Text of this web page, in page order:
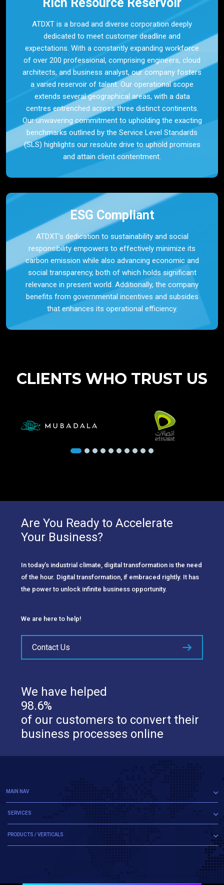
ATDXT is a broad and diverse corporation deeply
dedicated to meet customer deadline and
expectations. With a constantly expanding workforce
of over 200 professional, comprising engineers, cloud
architects, and business analyst, our company fosters
a varied reservoir of talent. Our operational scope
extends several geographical areas, with a data
centres entrenched across three distinct continents.
Our unwavering commitment to upholding the exacting
benchmarks outlined by the Service Level Standards
(SLS) highlights our resolute drive to uphold promises
and attain client contentment.
ESG Compliant
ATDXT’s dedication to sustainability and social
responsibility empowers to effectively minimize its
carbon emission while also advancing economic and
social transparency, both of which holds significant
relevance in present world. Additionally, the company
benefits from governmental incentives and subsides
that enhances its operational efficiency.
CLIENTS WHO TRUST US
Are You Ready to Accelerate
Your Business?
In today’s industrial climate, digital transformation is the need
of the hour. Digital transformation, if embraced rightly. It has
the power to unlock infinite business opportunity.
We are here to help!
Contact Us
We have helped
98.6%
of our customers to convert their
business processes online
MAIN NAV
SERVICES
PRODUCTS / VERTICALS